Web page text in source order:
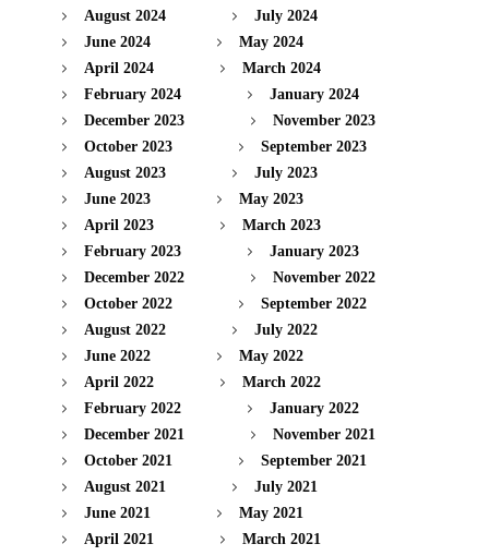
August 2024
July 2024
June 2024
May 2024
April 2024
March 2024
February 2024
January 2024
December 2023
November 2023
October 2023
September 2023
August 2023
July 2023
June 2023
May 2023
April 2023
March 2023
February 2023
January 2023
December 2022
November 2022
October 2022
September 2022
August 2022
July 2022
June 2022
May 2022
April 2022
March 2022
February 2022
January 2022
December 2021
November 2021
October 2021
September 2021
August 2021
July 2021
June 2021
May 2021
April 2021
March 2021